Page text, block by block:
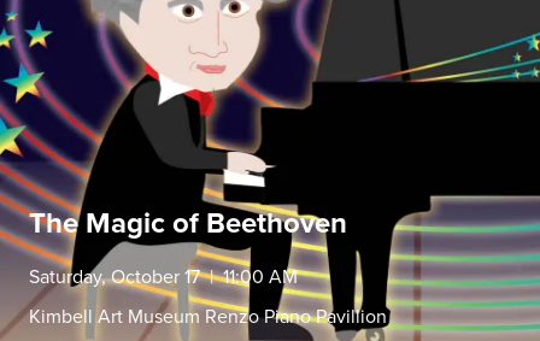
The Magic of Beethoven
Saturday, October 17 | 11:00 AM
Kimbell Art Museum Renzo Piano Pavillion